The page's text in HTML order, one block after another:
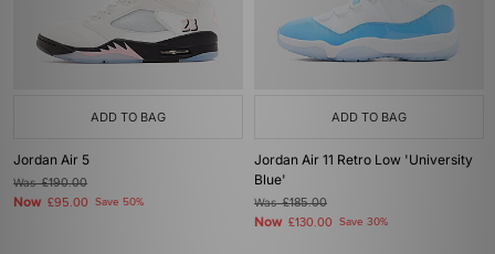
ADD TO BAG
Jordan Air 5
Was£190.00
Now £95.00 Save 50%
ADD TO BAG
Jordan Air 11 Retro Low 'University
Blue'
Was£185.00
Now £130.00 Save 30%